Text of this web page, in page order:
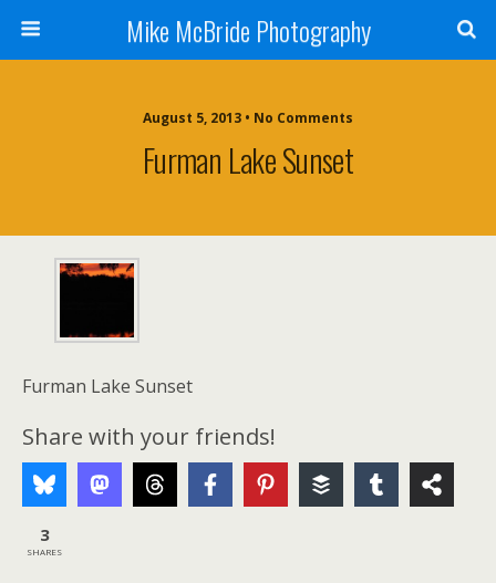
Mike McBride Photography
August 5, 2013 • No Comments
Furman Lake Sunset
Furman Lake Sunset
Share with your friends!
3
SHARES